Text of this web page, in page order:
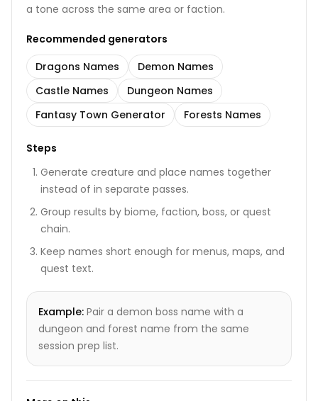
a tone across the same area or faction.
Recommended generators
Dragons Names
Demon Names
Castle Names
Dungeon Names
Fantasy Town Generator
Forests Names
Steps
Generate creature and place names together
instead of in separate passes.
Group results by biome, faction, boss, or quest
chain.
Keep names short enough for menus, maps, and
quest text.
Example: Pair a demon boss name with a
dungeon and forest name from the same
session prep list.